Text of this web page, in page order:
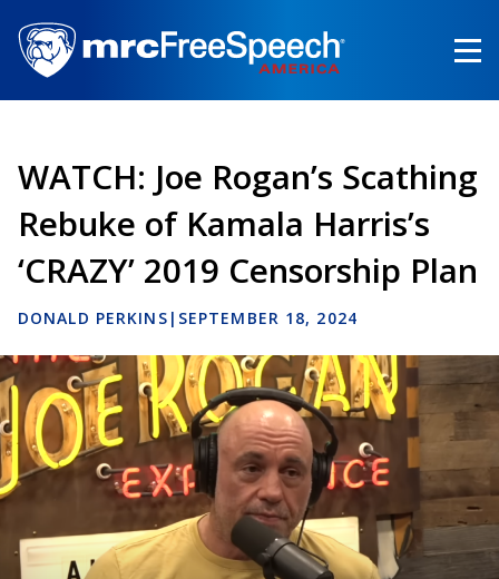
main
content
WATCH: Joe Rogan’s Scathing
Rebuke of Kamala Harris’s
‘CRAZY’ 2019 Censorship Plan
DONALD PERKINS | SEPTEMBER 18, 2024